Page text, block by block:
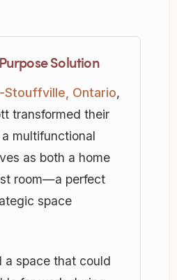
Solution
Stouffville, Ontario,
transformed their
multifunctional
as both a home
room—a perfect
space
a space that could